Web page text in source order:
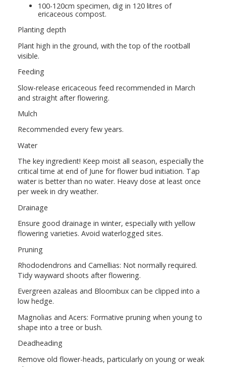
100-120cm specimen, dig in 120 litres of
ericaceous compost.
Planting depth
Plant high in the ground, with the top of the rootball
visible.
Feeding
Slow-release ericaceous feed recommended in March
and straight after flowering.
Mulch
Recommended every few years.
Water
The key ingredient! Keep moist all season, especially the
critical time at end of June for flower bud initiation. Tap
water is better than no water. Heavy dose at least once
per week in dry weather.
Drainage
Ensure good drainage in winter, especially with yellow
flowering varieties. Avoid waterlogged sites.
Pruning
Rhododendrons and Camellias: Not normally required.
Tidy wayward shoots after flowering.
Evergreen azaleas and Bloombux can be clipped into a
low hedge.
Magnolias and Acers: Formative pruning when young to
shape into a tree or bush.
Deadheading
Remove old flower-heads, particularly on young or weak